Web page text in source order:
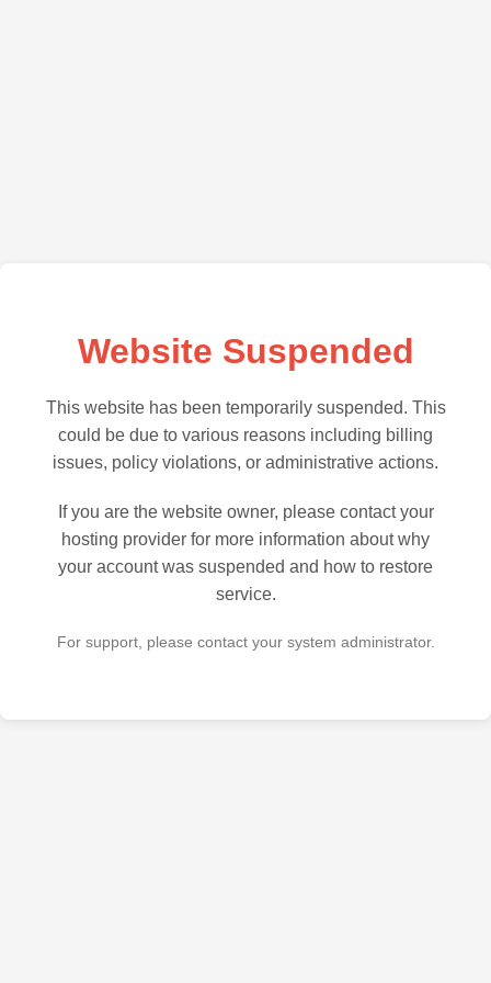
Website Suspended
This website has been temporarily suspended. This
could be due to various reasons including billing
issues, policy violations, or administrative actions.
If you are the website owner, please contact your
hosting provider for more information about why
your account was suspended and how to restore
service.
For support, please contact your system administrator.